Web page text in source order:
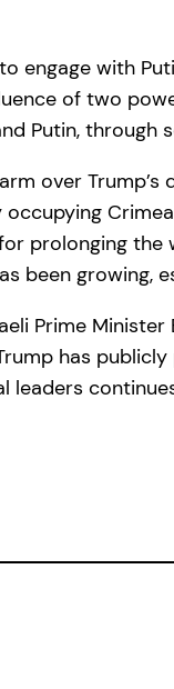
engage with
of two
Putin, through
over Trump’s
prolonging
been growing,
Prime
has
leaders